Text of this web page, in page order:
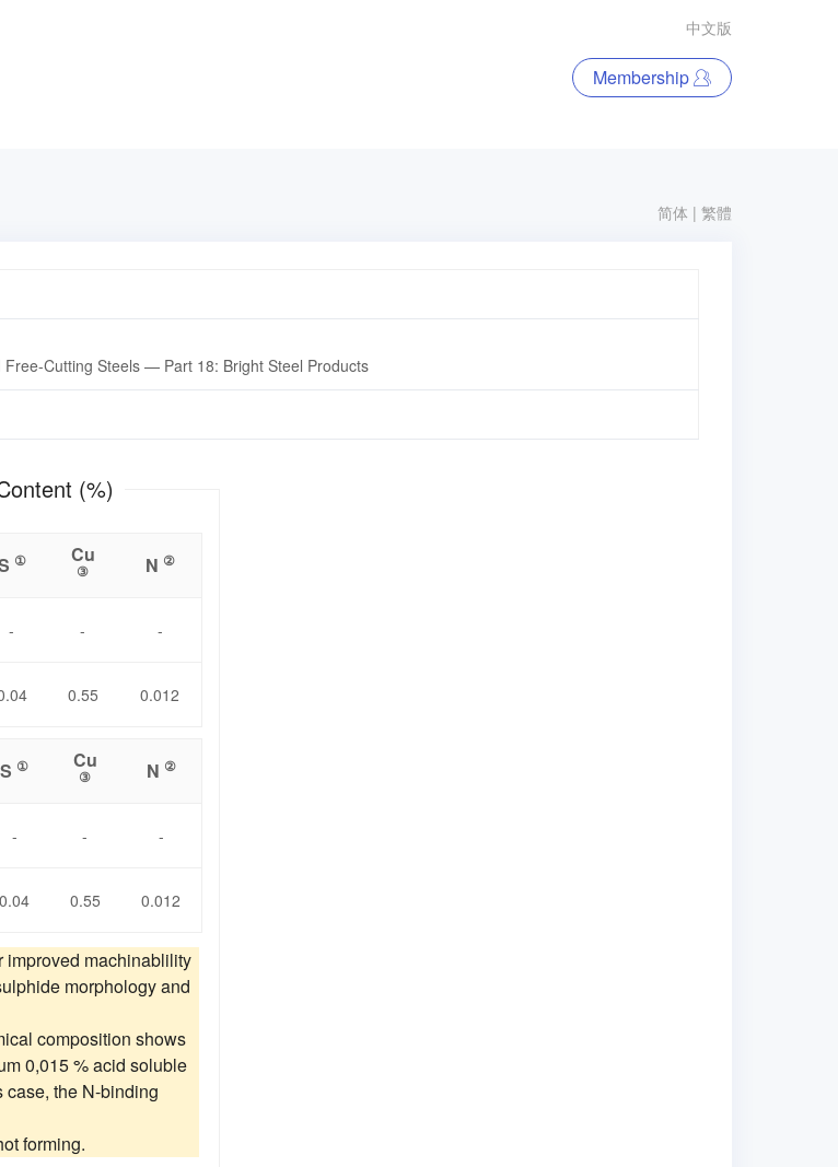
中文版
Membership
简体 | 繁體
Free-Cutting Steels — Part 18: Bright Steel Products
Content (%)
① Cu
③ N ②
- - -
0.55 0.012
S ① Cu
③ N ②
- - -
0.04 0.55 0.012
improved machinablility
morphology and
composition shows
0,015 % acid soluble
case, the N-binding
forming.